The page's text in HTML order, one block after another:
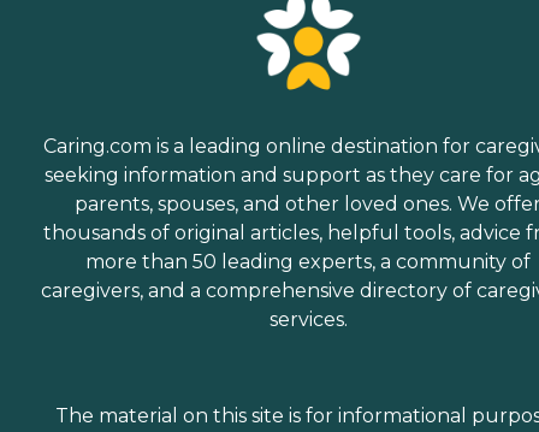
Caring.com is a leading online destination for
seeking information and support as they care for
parents, spouses, and other loved ones. We
thousands of original articles, helpful tools, advice
more than 50 leading experts, a community of
caregivers, and a comprehensive directory of
services.
The material on this site is for informational